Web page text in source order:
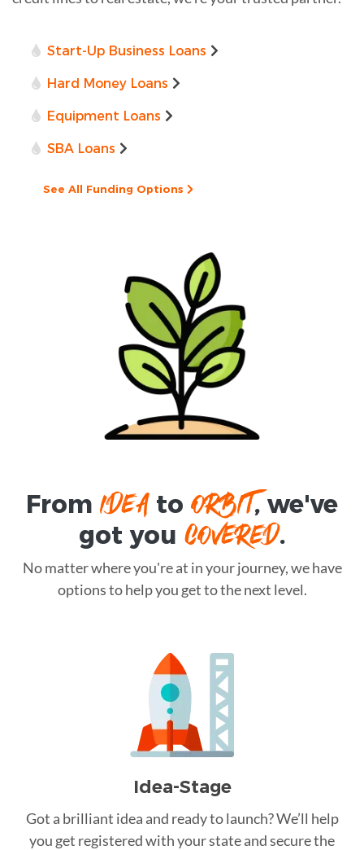
Start-Up Business Loans
Hard Money Loans
Equipment Loans
SBA Loans
See All Funding Options
FromIDEAtoORBIT, we've
got you COVERED.
No matter where you're at in your journey, we have
options to help you get to the next level.
Idea-Stage
Got a brilliant idea and ready to launch? We’ll help
you get registered with your state and secure the